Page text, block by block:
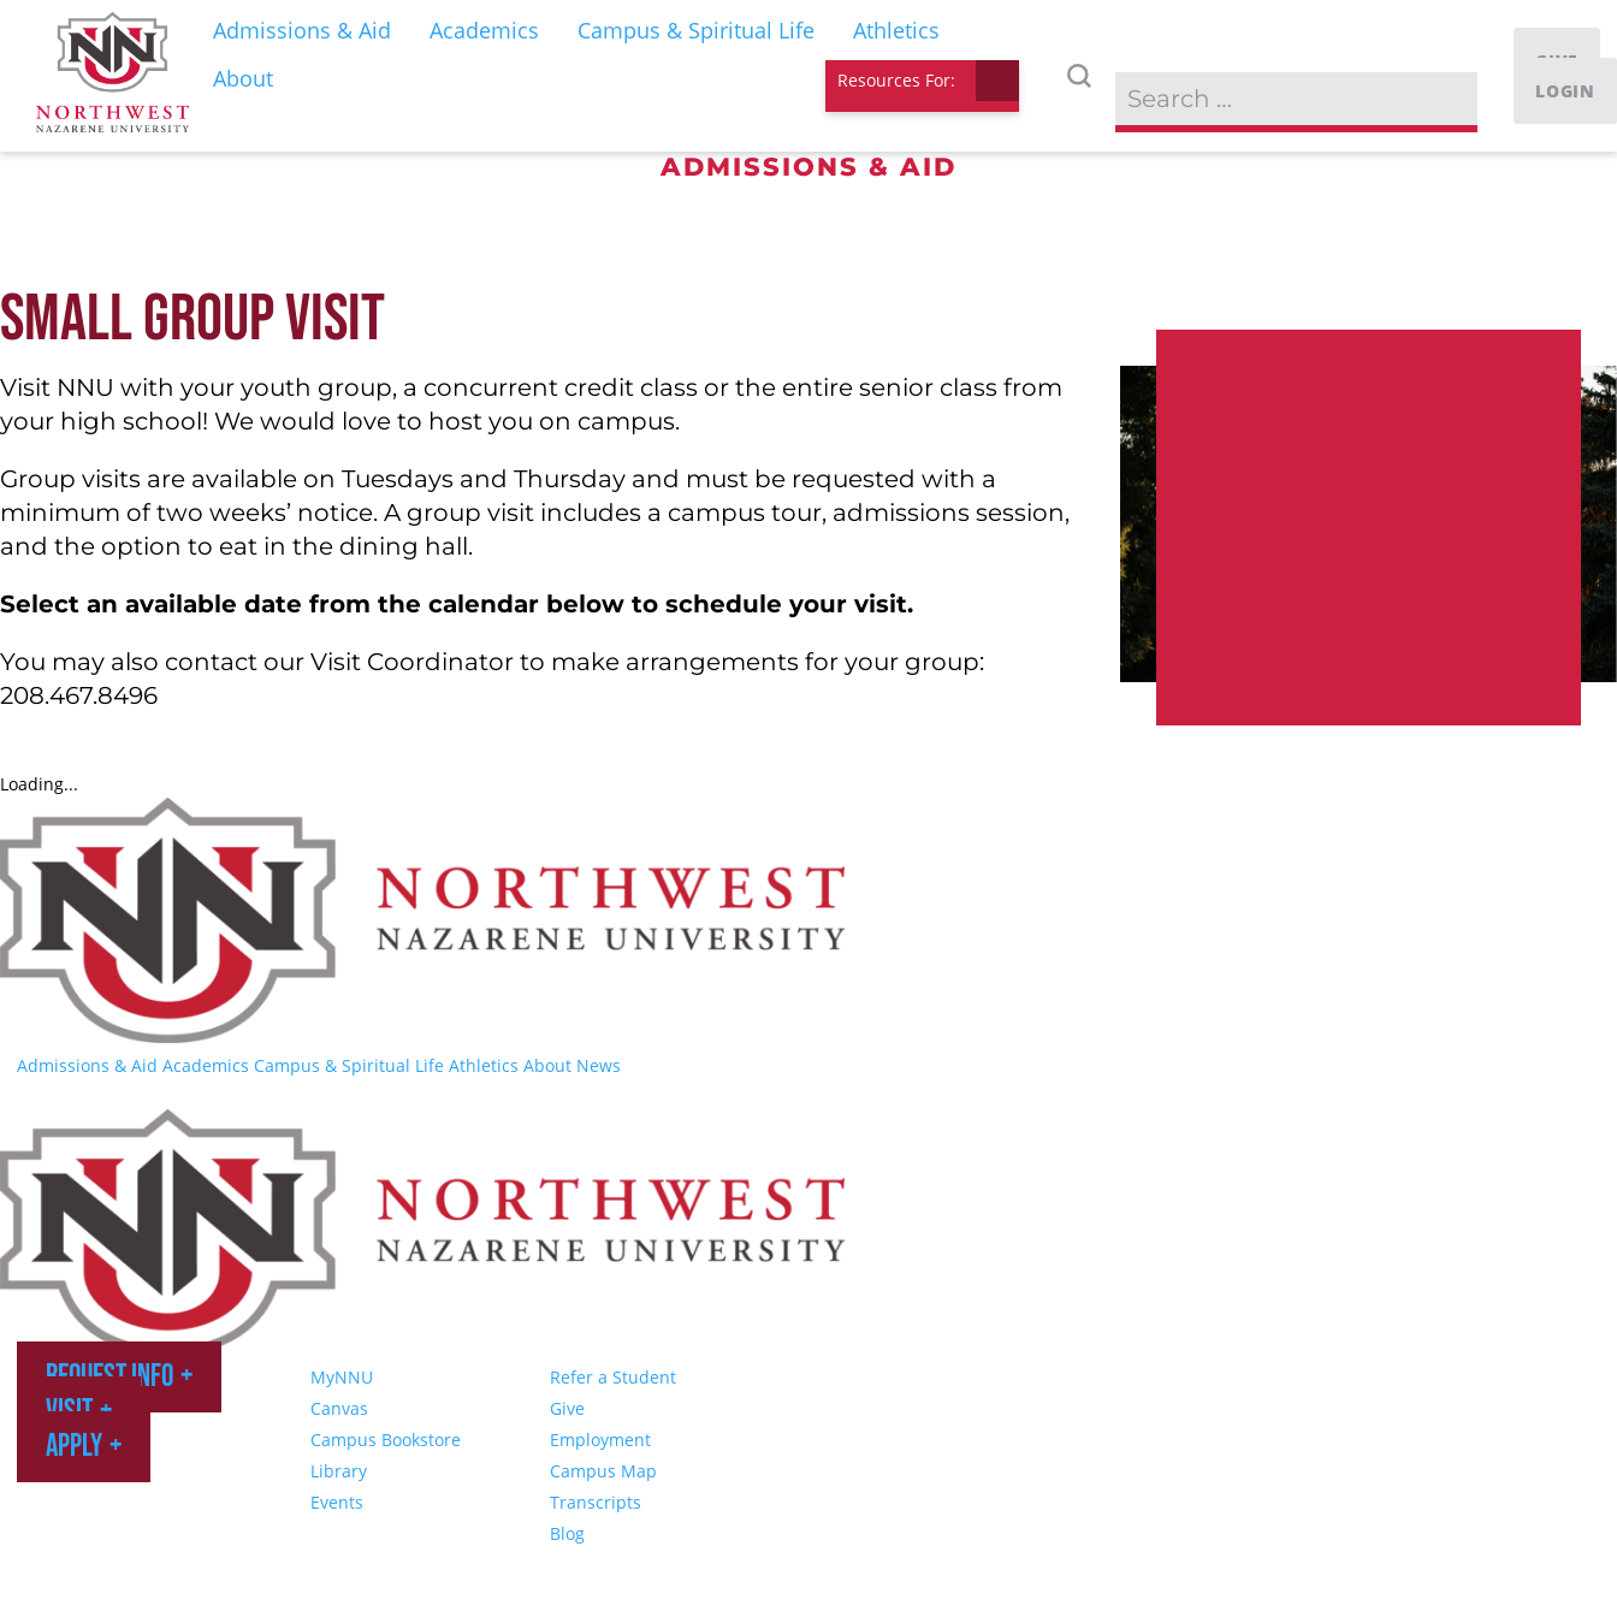
Admissions & Aid Academics Campus & Spiritual Life
Athletics
About
Resources For:
GIVE
LOGIN
ADMISSIONS & AID
SMALL GROUP VISIT
Visit NNU with your youth group, a concurrent credit class or the entire senior class from
your high school! We would love to host you on campus.
Group visits are available on Tuesdays and Thursday and must be requested with a
minimum of two weeks’ notice. A group visit includes a campus tour, admissions session,
and the option to eat in the dining hall.
Select an available date from the calendar below to schedule your visit.
You may also contact our Visit Coordinator to make arrangements for your group:
208.467.8496
Loading...
Admissions & Aid Academics Campus & Spiritual Life Athletics About News
Request Info
Visit
Apply
MyNNU
Canvas
Campus Bookstore
Library
Events
Refer a Student
Give
Employment
Campus Map
Transcripts
Blog